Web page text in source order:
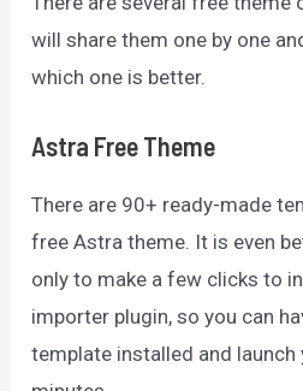
will share them one by one
which one is better.
Astra Free Theme
There are 90+ ready-made
free Astra theme. It is even
only to make a few clicks to
importer plugin, so you can
template installed and